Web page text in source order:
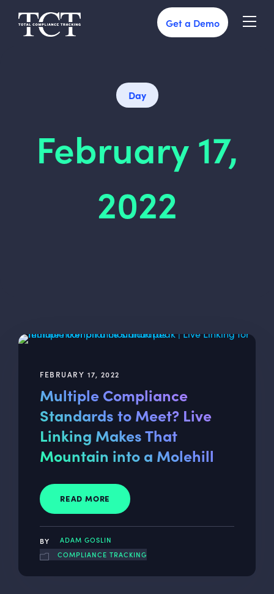
Get a Demo
Day
February 17,
2022
FEBRUARY 17, 2022
Multiple Compliance
Standards to Meet? Live
Linking Makes That
Mountain into a Molehill
READ MORE
ADAM GOSLIN
COMPLIANCE TRACKING